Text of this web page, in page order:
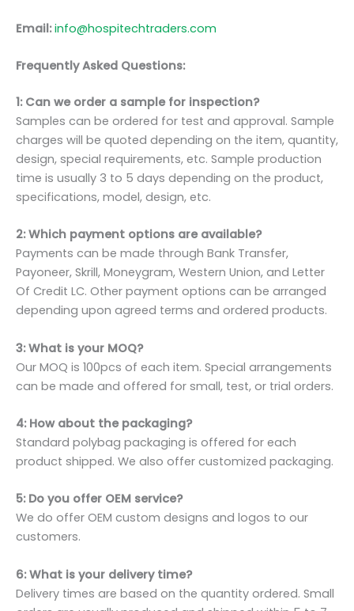
Email:info@hospitechtraders.com
Frequently Asked Questions:
1: Can we order a sample for inspection?
Samples can be ordered for test and approval. Sample
charges will be quoted depending on the item, quantity,
design, special requirements, etc. Sample production
time is usually 3 to 5 days depending on the product,
specifications, model, design, etc.
2: Which payment options are available?
Payments can be made through Bank Transfer,
Payoneer, Skrill, Moneygram, Western Union, and Letter
Of Credit LC. Other payment options can be arranged
depending upon agreed terms and ordered products.
3: What is your MOQ?
Our MOQ is 100pcs of each item. Special arrangements
can be made and offered for small, test, or trial orders.
4: How about the packaging?
Standard polybag packaging is offered for each
product shipped. We also offer customized packaging.
5: Do you offer OEM service?
We do offer OEM custom designs and logos to our
customers.
6: What is your delivery time?
Delivery times are based on the quantity ordered. Small